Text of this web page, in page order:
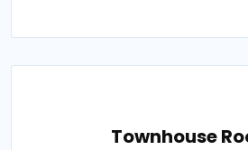
Townhouse